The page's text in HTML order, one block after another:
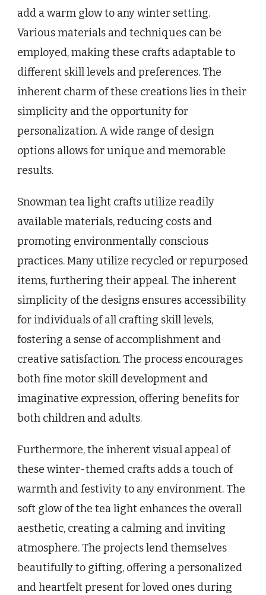
add a warm glow to any winter setting.
Various materials and techniques can be
employed, making these crafts adaptable to
different skill levels and preferences. The
inherent charm of these creations lies in their
simplicity and the opportunity for
personalization. A wide range of design
options allows for unique and memorable
results.
Snowman tea light crafts utilize readily
available materials, reducing costs and
promoting environmentally conscious
practices. Many utilize recycled or repurposed
items, furthering their appeal. The inherent
simplicity of the designs ensures accessibility
for individuals of all crafting skill levels,
fostering a sense of accomplishment and
creative satisfaction. The process encourages
both fine motor skill development and
imaginative expression, offering benefits for
both children and adults.
Furthermore, the inherent visual appeal of
these winter-themed crafts adds a touch of
warmth and festivity to any environment. The
soft glow of the tea light enhances the overall
aesthetic, creating a calming and inviting
atmosphere. The projects lend themselves
beautifully to gifting, offering a personalized
and heartfelt present for loved ones during